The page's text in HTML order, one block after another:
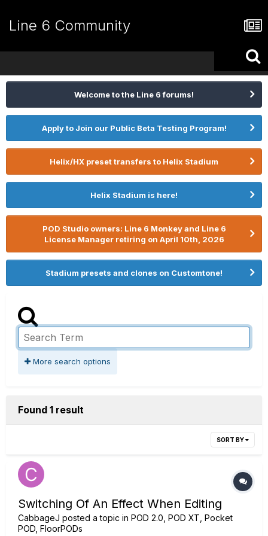
Line 6 Community
Welcome to the Line 6 forums!
Apply to Join our Public Beta Testing Program!
Helix/HX preset transfers to Helix Stadium
Helix Stadium is here!
POD Studio owners: Line 6 Monkey and Line 6
License Manager retiring on April 10th, 2026
Stadium presets and clones on Customtone!
More search options
Found 1 result
SORT BY
Switching Of An Effect When Editing
CabbageJ posted a topic in POD 2.0, POD XT, Pocket
POD, FloorPODs